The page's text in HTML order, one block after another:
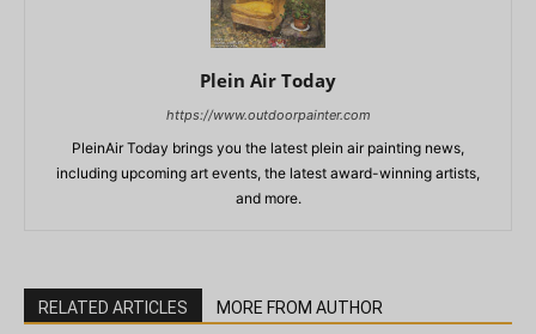
Plein Air Today
https://www.outdoorpainter.com
PleinAir Today brings you the latest plein air painting news,
including upcoming art events, the latest award-winning artists,
and more.
RELATED ARTICLES MORE FROM AUTHOR